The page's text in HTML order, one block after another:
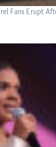
Fans Erupt